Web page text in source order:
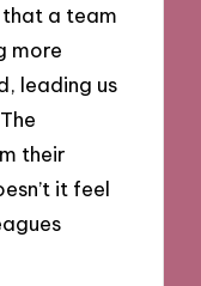
that a team
more
leading us
their
it feel